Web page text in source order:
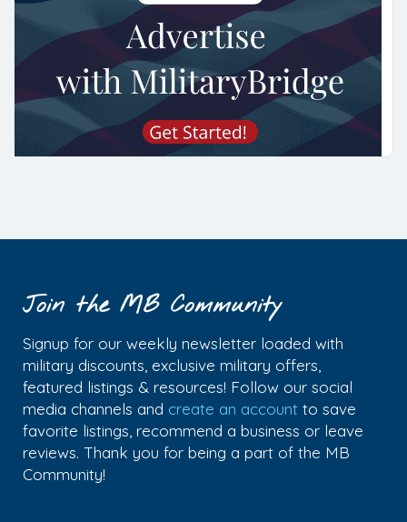
Join the MB Community
Signup for our weekly newsletter loaded with
military discounts, exclusive military offers,
featured listings & resources! Follow our social
media channels and create an account to save
favorite listings, recommend a business or leave
reviews. Thank you for being a part of the MB
Community!